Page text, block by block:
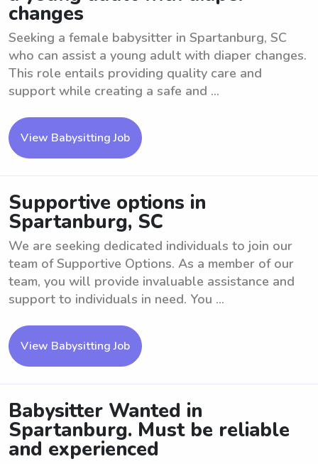
changes
Seeking a female babysitter in Spartanburg, SC
who can assist a young adult with diaper changes.
This role entails providing quality care and
support while creating a safe and ...
View Babysitting Job
Supportive options in
Spartanburg, SC
We are seeking dedicated individuals to join our
team of Supportive Options. As a member of our
team, you will provide invaluable assistance and
support to individuals in need. You ...
View Babysitting Job
Babysitter Wanted in
Spartanburg. Must be reliable
and experienced